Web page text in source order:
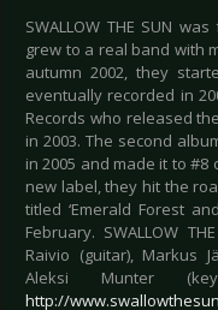
SWALLOW THE SUN
grew to a real band with
autumn 2002, they
eventually recorded in
Records who released
in 2003. The second
in 2005 and made it to
new label, they hit the
titled ‘Emerald Forest
February. SWALLOW
Raivio (guitar), Markus
Aleksi Munter
http://